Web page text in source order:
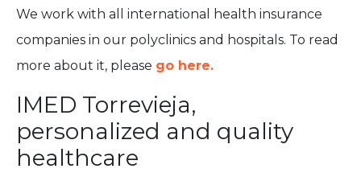
We work with all international health insurance
companies in our polyclinics and hospitals. To read
more about it, please go here.
IMED Torrevieja,
personalized and quality
healthcare